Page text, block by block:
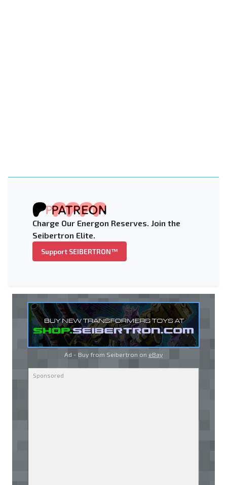
Charge Our Energon Reserves. Join the
Seibertron Elite.
Support SEIBERTRON™
Ad - Buy from Seibertron on eBay